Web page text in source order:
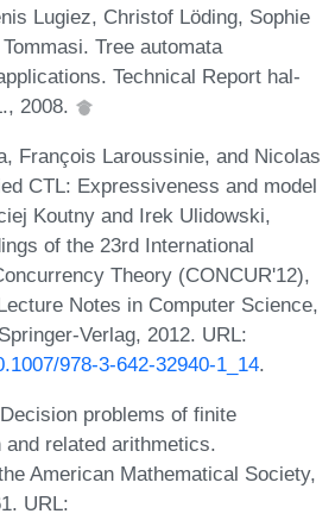
Lugiez, Christof Löding, Sophie
Tree automata
Technical Report hal-
2008.
François Laroussinie, and Nicolas
CTL: Expressiveness and model
Koutny and Irek Ulidowski,
of the 23rd International
Theory (CONCUR'12),
Notes in Computer Science,
Verlag, 2012. URL:
978-3-642-32940-1_14.
problems of finite
and related arithmetics.
American Mathematical Society,
URL: